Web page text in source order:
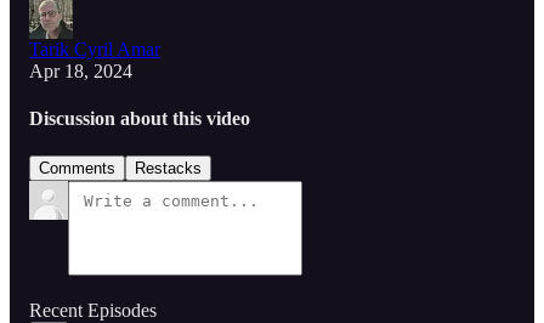
Tarik Cyril Amar
Apr 18, 2024
Discussion about this video
Comments Restacks
Recent Episodes